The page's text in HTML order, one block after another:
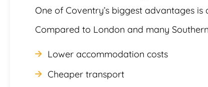
One of Coventry’s biggest advantages
Compared to London and many
Lower accommodation costs
Cheaper transport